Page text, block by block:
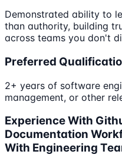
Demonstrated ability to
than authority, building
across teams you don't
Preferred
2+ years of software
management, or other
Experience With
Documentation
With Engineering